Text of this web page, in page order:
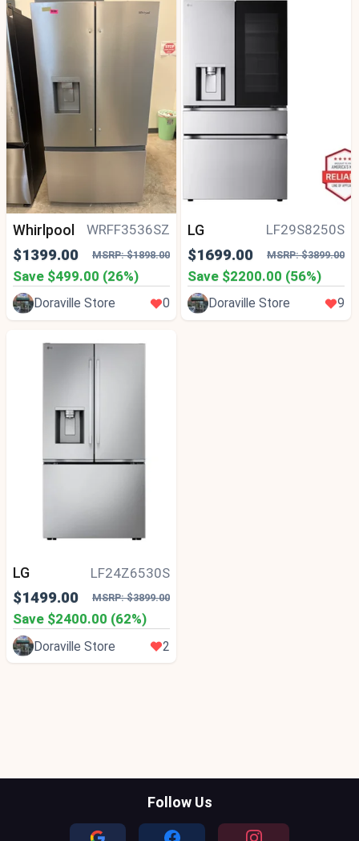
Whirlpool WRFF3536SZ
$1399.00 MSRP: $1898.00
Save $499.00 (26%)
Doraville Store 0
LG LF29S8250S
$1699.00 MSRP: $3899.00
Save $2200.00 (56%)
Doraville Store 9
LG LF24Z6530S
$1499.00 MSRP: $3899.00
Save $2400.00 (62%)
Doraville Store 2
Follow Us